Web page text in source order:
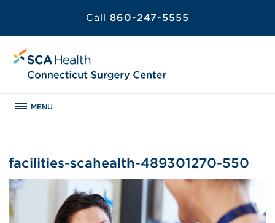
Call 860-247-5555
MENU
facilities-scahealth-489301270-550